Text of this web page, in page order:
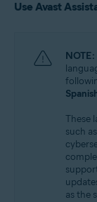
Use Avast
NOTE:
These
such
as the